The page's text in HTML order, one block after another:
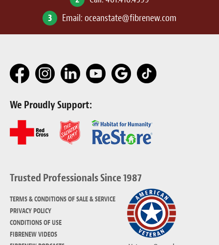
3
Email: oceanstate@fibrenew.com
We Proudly Support:
Trusted Professionals Since 1987
TERMS & CONDITIONS OF SALE & SERVICE
PRIVACY POLICY
CONDITIONS OF USE
FIBRENEW VIDEOS